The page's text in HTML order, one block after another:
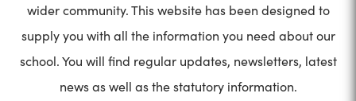
wider community. This website has been designed to
supply you with all the information you need about our
school. You will find regular updates, newsletters, latest
news as well as the statutory information.